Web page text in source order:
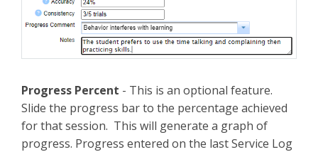
Progress Percent - This is an optional feature.
Slide the progress bar to the percentage achieved
for that session. This will generate a graph of
progress. Progress entered on the last Service Log